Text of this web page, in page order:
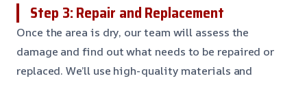
Step 3: Repair and Replacement
Once the area is dry, our team will assess the
damage and find out what needs to be repaired or
replaced. We’ll use high-quality materials and